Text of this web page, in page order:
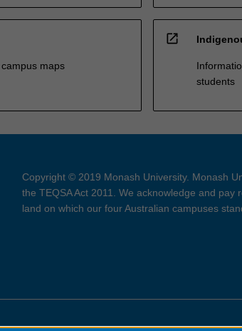
maps
open_in_new
students
Copyright © 2019 Monash University. Monash
the TEQSA Act 2011. We acknowledge and
land on which our four Australian campuses